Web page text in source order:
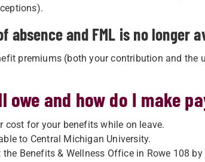
absence and FML is no longer
premiums (both your contribution and the
owe and how do I make
cost for your benefits while on leave.
to Central Michigan University.
Benefits & Wellness Office in Rowe 108